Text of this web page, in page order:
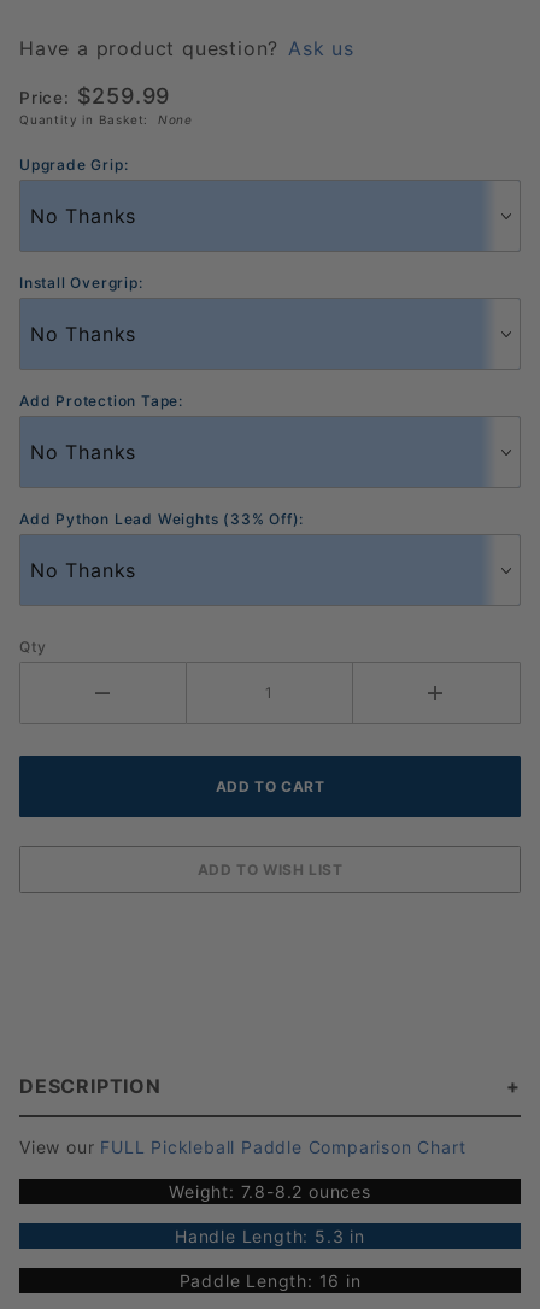
Paddle
Have a product question? Ask us
Price: $259.99
Quantity in Basket: None
Upgrade Grip:
Install Overgrip:
Add Protection Tape:
Add Python Lead Weights (33% Off):
Qty
DESCRIPTION
View our FULL Pickleball Paddle Comparison Chart
Weight: 7.8-8.2 ounces
Handle Length: 5.3 in
Paddle Length: 16 in